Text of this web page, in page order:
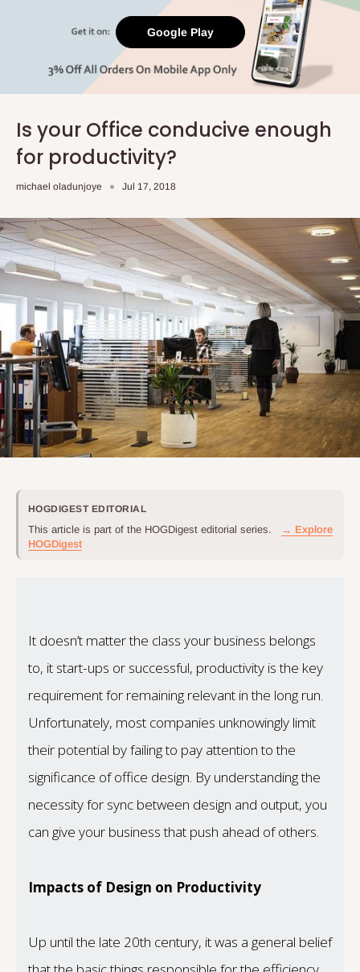
Google Play
Is your Office conducive enough
for productivity?
michael oladunjoye Jul 17, 2018
HOGDIGEST EDITORIAL
This article is part of the HOGDigest editorial series.
→ Explore
HOGDigest
It doesn’t matter the class your business belongs
to, it start-ups or successful, productivity is the key
requirement for remaining relevant in the long run.
Unfortunately, most companies unknowingly limit
their potential by failing to pay attention to the
significance of office design. By understanding the
necessity for sync between design and output, you
can give your business that push ahead of others.
Impacts of Design on Productivity
Up until the late 20th century, it was a general belief